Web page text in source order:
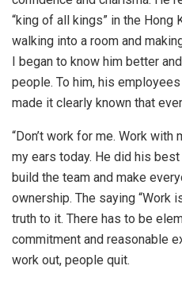
“king of all kings” in the Hong
walking into a room and
I began to know him better
people. To him, his
made it clearly known that
“Don’t work for me. Work
my ears today. He did his
build the team and make
ownership. The saying “Work
truth to it. There has to be
commitment and reasonable
work out, people quit.